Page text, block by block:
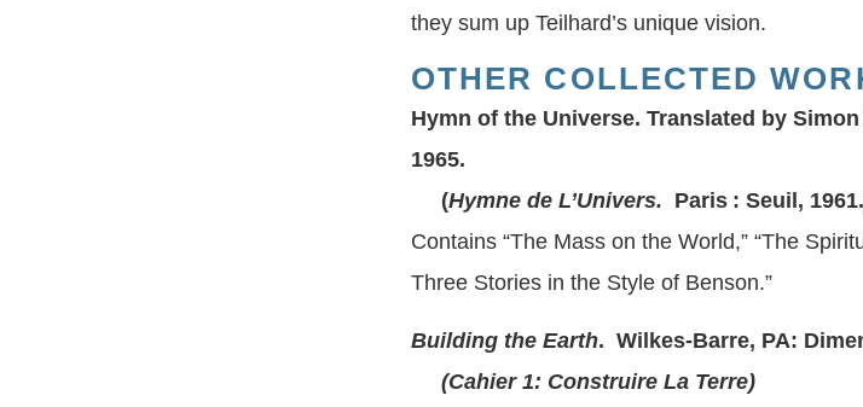
they sum up Teilhard’s unique vision.
OTHER COLLECTED
Hymn of the Universe. Translated by
1965.
(Hymne de L’Univers. Paris : Seuil,
Contains “The Mass on the World,” “The
Three Stories in the Style of Benson.”
Building the Earth. Wilkes-Barre, PA:
(Cahier 1: Construire La Terre)